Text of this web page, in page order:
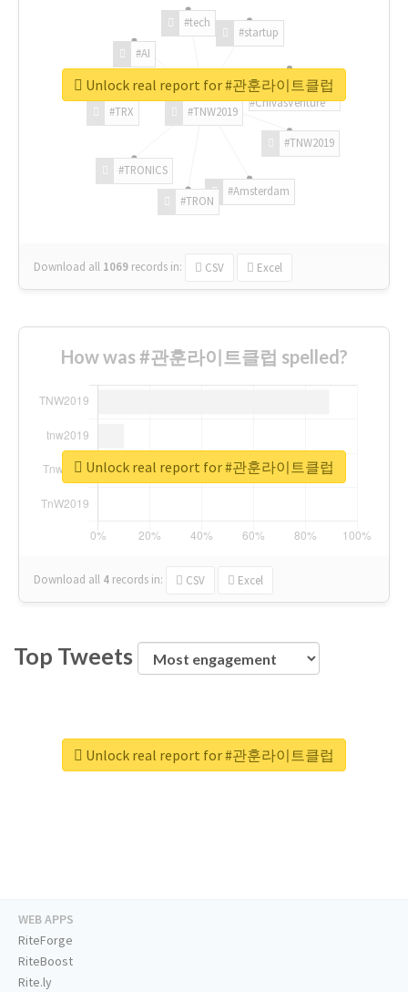
#TNW2019
#TNW2019
#Amsterdam
#TRON
#TRONICS
#TRX
#AI
#tech
#startup
#ChivasVenture
Download all 1069 records in: CSV Excel
Unlock real report for #관훈라이트클럽
How was #관훈라이트클럽 spelled?
Download all 4 records in: CSV Excel
Unlock real report for #관훈라이트클럽
Top Tweets
Unlock real report for #관훈라이트클럽
WEB APPS
RiteForge
RiteBoost
Rite.ly